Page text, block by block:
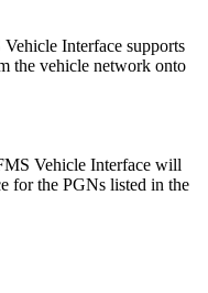
Interface supports
the vehicle network onto
Vehicle Interface will
for the PGNs listed in the